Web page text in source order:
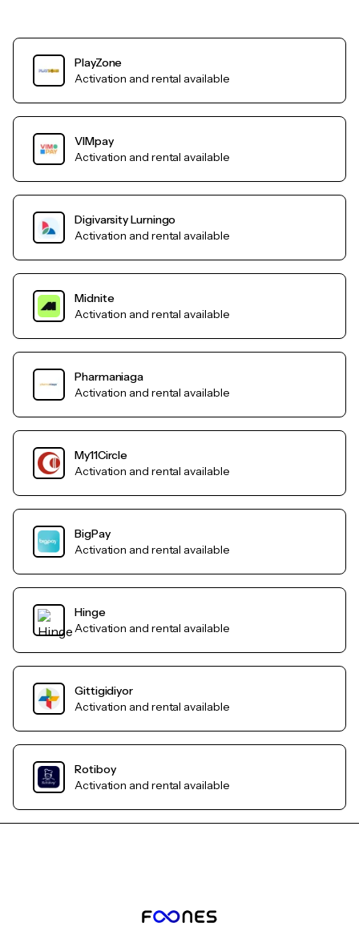
PlayZone
Activation and rental available
VIMpay
Activation and rental available
Digivarsity Lurningo
Activation and rental available
Midnite
Activation and rental available
Pharmaniaga
Activation and rental available
My11Circle
Activation and rental available
BigPay
Activation and rental available
Hinge
Activation and rental available
Gittigidiyor
Activation and rental available
Rotiboy
Activation and rental available